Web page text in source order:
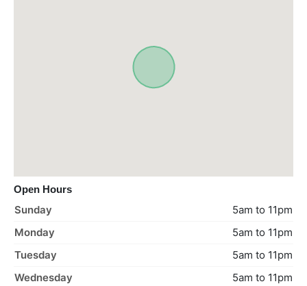
Open Hours
Sunday
5am to 11pm
Monday
5am to 11pm
Tuesday
5am to 11pm
Wednesday
5am to 11pm